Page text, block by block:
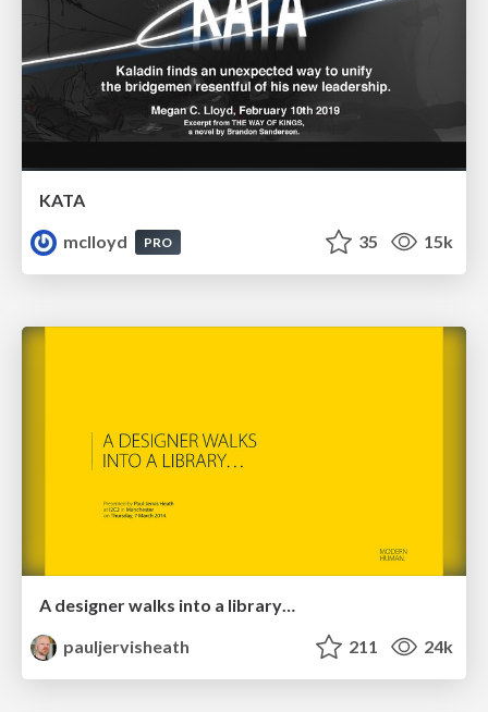
KATA
mclloyd
PRO 35 15k
A designer walks into a library…
pauljervisheath
211 24k